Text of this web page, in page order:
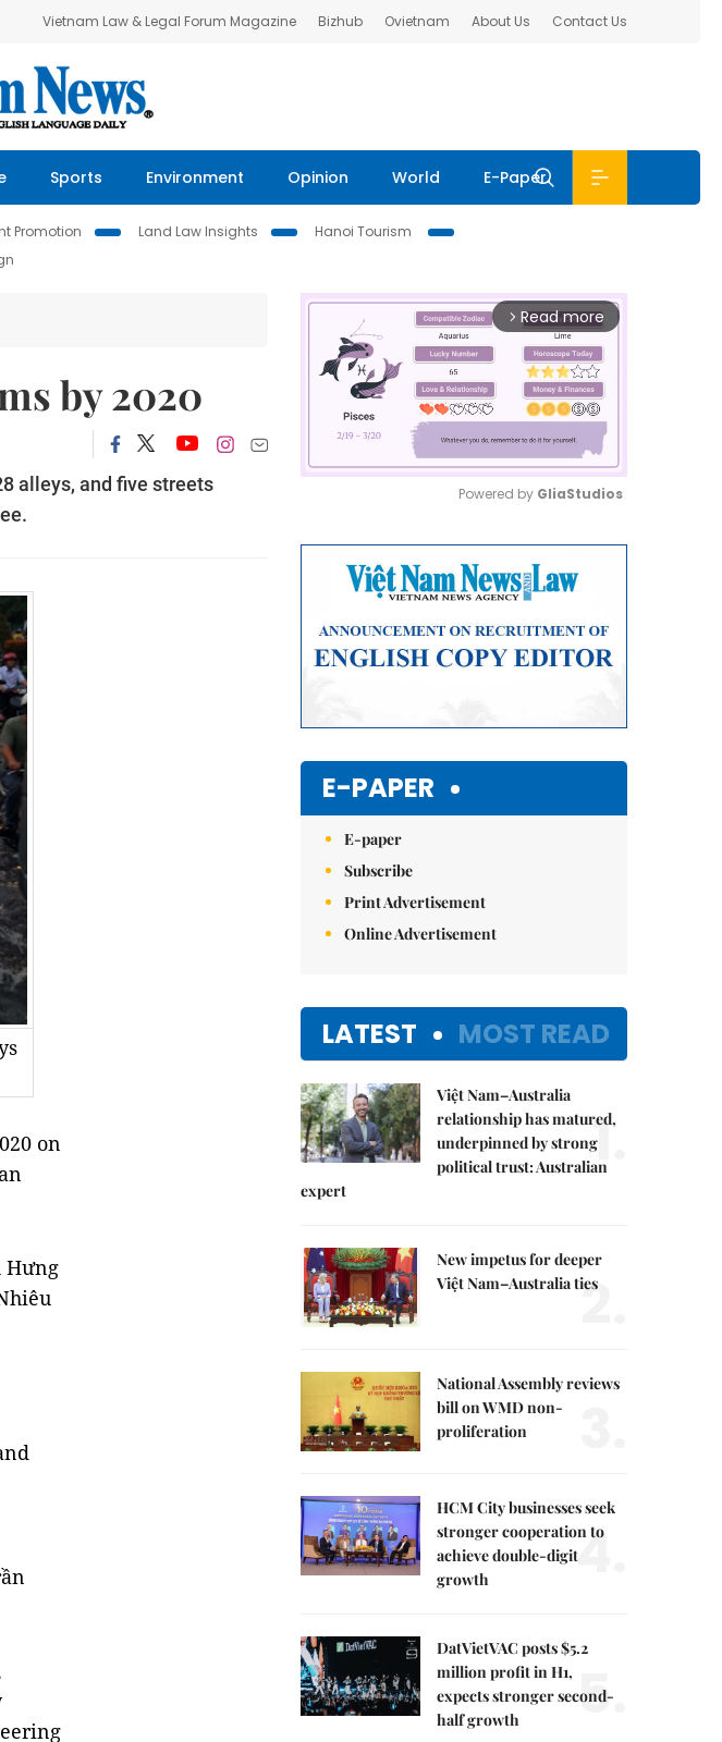
Vietnam Law & Legal Forum Magazine Bizhub Ovietnam About Us Contact Us
Sports Environment Opinion World E-Paper
Promotion Land Law Insights
Hanoi Tourism
by 2020
alleys, and five streets
on
Hưng
arrow_forward_ios Read more
Powered by GliaStudios
E-PAPER
E-paper
Subscribe
Print Advertisement
Online Advertisement
LATEST MOST READ
Việt Nam–Australia
relationship has matured,
underpinned by strong
political trust: Australian
expert
1.
New impetus for deeper
Việt Nam–Australia ties
2.
National Assembly reviews
bill on WMD non-
proliferation
HCM City businesses seek
stronger cooperation to
achieve double-digit
growth
4.
DatVietVAC posts $5.2
million profit in H1,
expects stronger second-
half growth
5.